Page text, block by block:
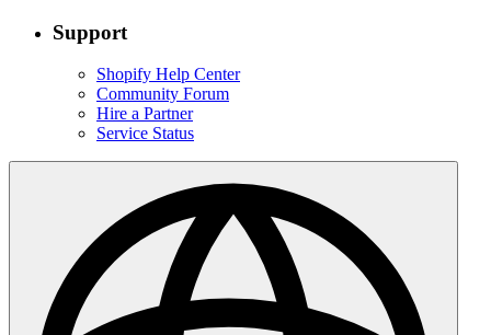
Support
Shopify Help Center
Community Forum
Hire a Partner
Service Status